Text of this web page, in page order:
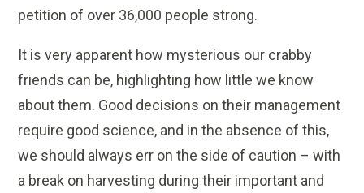
petition of over 36,000 people strong.
It is very apparent how mysterious our crabby
friends can be, highlighting how little we know
about them. Good decisions on their management
require good science, and in the absence of this,
we should always err on the side of caution – with
a break on harvesting during their important and